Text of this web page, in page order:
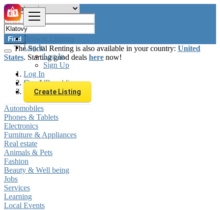
Browse Listings
Log In
Log In
Sign Up
Log In
Sign Up
Create Listing
Find
The Social Renting is also available in your country: United
States. Starting good deals here now!
Czech Republic
Klatovy
Automobiles
Phones & Tablets
Electronics
Furniture & Appliances
Real estate
Animals & Pets
Fashion
Beauty & Well being
Jobs
Services
Learning
Local Events